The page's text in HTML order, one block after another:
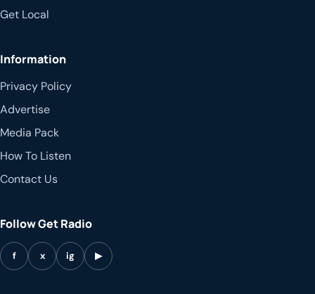
Get Local
Information
Privacy Policy
Advertise
Media Pack
How To Listen
Contact Us
Follow Get Radio
f x ig ▶